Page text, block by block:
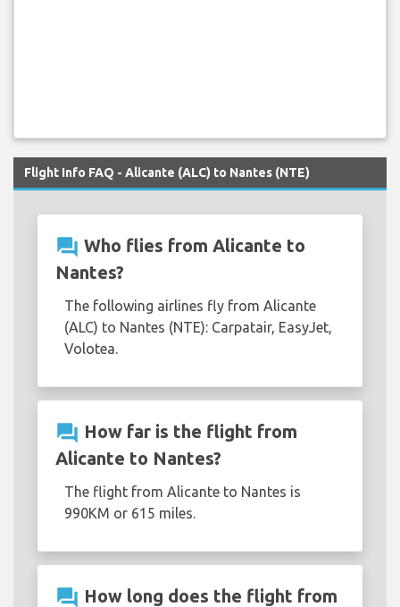
Flight Info FAQ - Alicante (ALC) to Nantes (NTE)
question_answer Who flies from Alicante to
Nantes?
The following airlines fly from Alicante
(ALC) to Nantes (NTE): Carpatair, EasyJet,
Volotea.
question_answer How far is the flight from
Alicante to Nantes?
The flight from Alicante to Nantes is
990KM or 615 miles.
question_answer How long does the flight from